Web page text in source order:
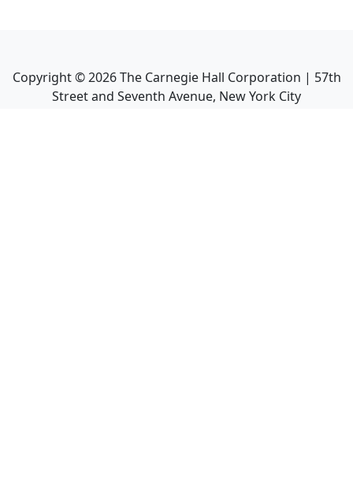
Copyright ©2026The Carnegie Hall Corporation | 57th
Street and Seventh Avenue, New York City